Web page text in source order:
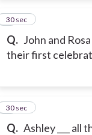
Q. John and
their first
6
30 sec
Q. Ashley ___ all
7
30 sec